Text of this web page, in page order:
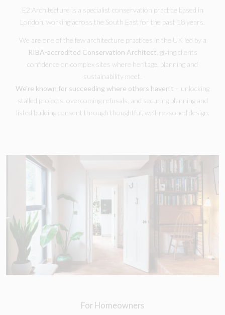
E2 Architecture is a specialist conservation practice based in
London, working across the South East for the past 18 years.
We are one of the few architecture practices in the UK led by a
RIBA-accredited Conservation Architect , giving clients
confidence on complex sites where heritage, planning and
sustainability meet.
We’re known for succeeding where others haven’t – unlocking
stalled projects, overcoming refusals, and securing planning and
listed building consent through thoughtful, well-reasoned design.
For Homeowners